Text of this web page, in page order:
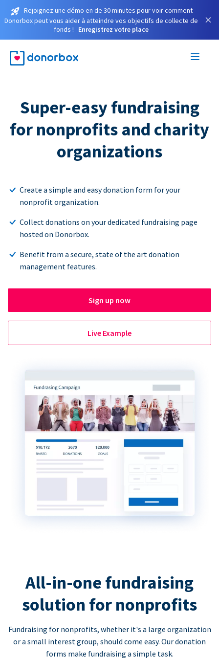
Rejoignez une démo en de 30 minutes pour voir comment
Donorbox peut vous aider à atteindre vos objectifs de collecte de
fonds !
Enregistrez votre place
×
Super-easy fundraising
for nonprofits and charity
organizations
Create a simple and easy donation form for your
nonprofit organization.
Collect donations on your dedicated fundraising page
hosted on Donorbox.
Benefit from a secure, state of the art donation
management features.
Sign up now
Live Example
All-in-one fundraising
solution for nonprofits
Fundraising for nonprofits, whether it's a large organization
or a small interest group, should come easy. Our donation
forms make fundraising a simple task.